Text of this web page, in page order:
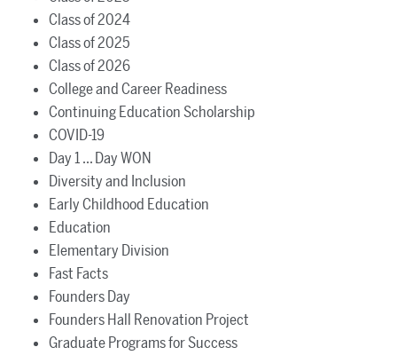
Class of 2024
Class of 2025
Class of 2026
College and Career Readiness
Continuing Education Scholarship
COVID-19
Day 1 ... Day WON
Diversity and Inclusion
Early Childhood Education
Education
Elementary Division
Fast Facts
Founders Day
Founders Hall Renovation Project
Graduate Programs for Success